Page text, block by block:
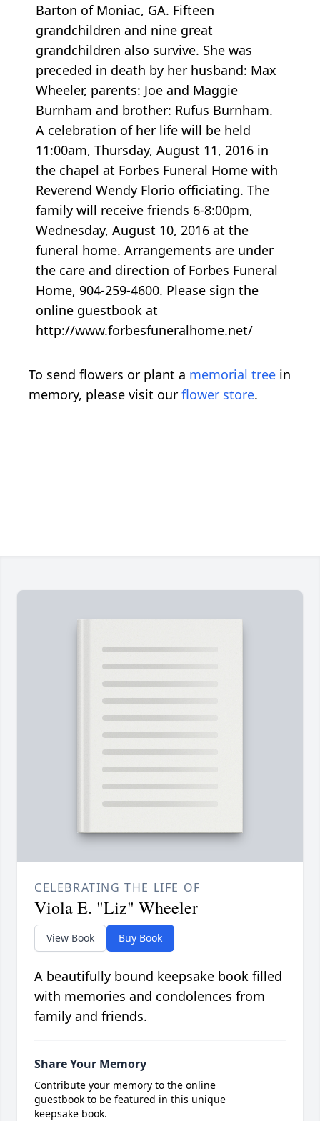
Barton of Moniac, GA. Fifteen
grandchildren and nine great
grandchildren also survive. She was
preceded in death by her husband: Max
Wheeler, parents: Joe and Maggie
Burnham and brother: Rufus Burnham.
A celebration of her life will be held
11:00am, Thursday, August 11, 2016 in
the chapel at Forbes Funeral Home with
Reverend Wendy Florio officiating. The
family will receive friends 6-8:00pm,
Wednesday, August 10, 2016 at the
funeral home. Arrangements are under
the care and direction of Forbes Funeral
Home, 904-259-4600. Please sign the
online guestbook at
http://www.forbesfuneralhome.net/
To send flowers or plant a memorial tree in
memory, please visit our flower store.
CELEBRATING THE LIFE OF
Viola E. "Liz" Wheeler
View Book Buy Book
A beautifully bound keepsake book filled
with memories and condolences from
family and friends.
Share Your Memory
Contribute your memory to the online
guestbook to be featured in this unique
keepsake book.